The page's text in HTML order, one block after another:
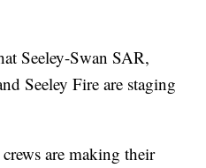
Seeley-Swan SAR,
Seeley Fire are staging
are making their